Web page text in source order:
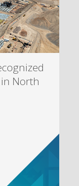
North